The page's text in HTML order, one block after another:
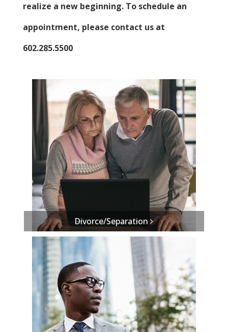
realize a new beginning. To schedule an
appointment, please contact us at
602.285.5500
Divorce/Separation